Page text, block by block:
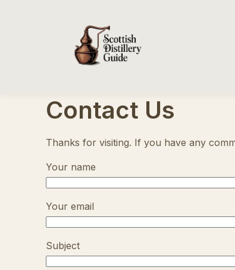
Contact Us
Thanks for visiting. If you have any
Your name
Your email
Subject